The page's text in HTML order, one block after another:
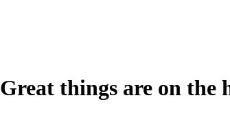
Great things are on the